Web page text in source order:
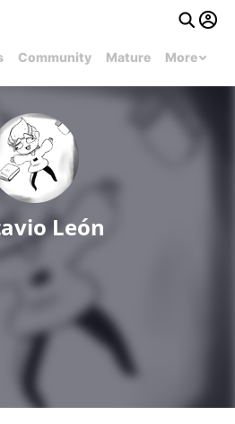
Community Mature More
León